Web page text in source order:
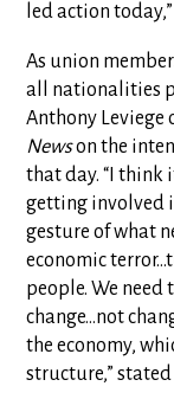
led action
As union
all nationalities
Anthony Leviege
Newson the
that day. “I
getting involved
gesture of what
economic
people. We
change…not
the economy,
structure,” stated